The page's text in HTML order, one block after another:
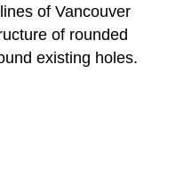
of Vancouver
of rounded
existing holes.